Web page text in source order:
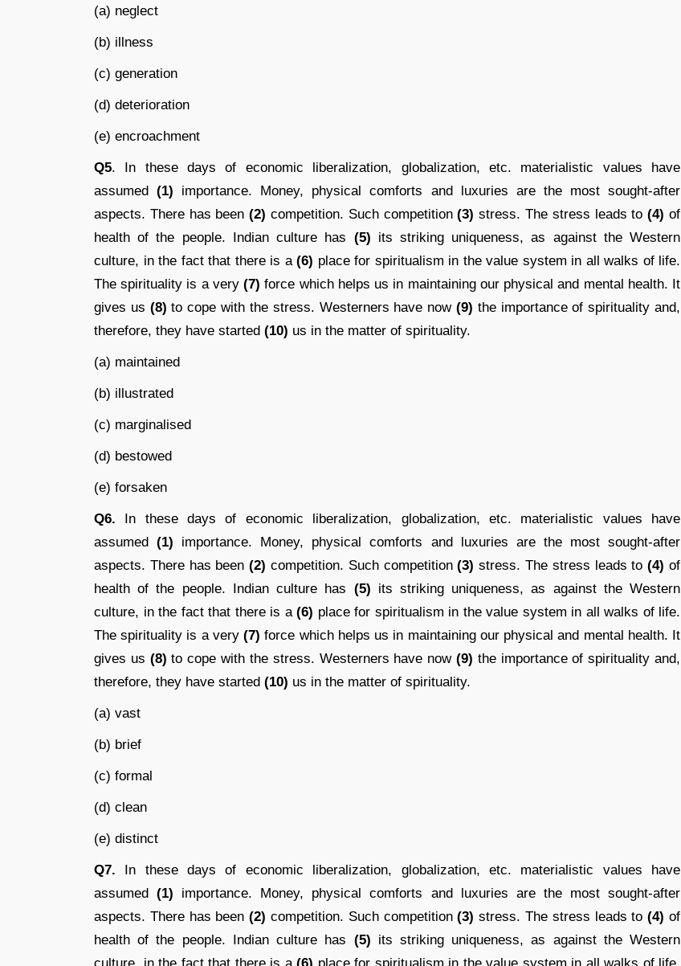
(a) neglect
(b) illness
(c) generation
(d) deterioration
(e) encroachment
Q5. In these days of economic liberalization, globalization, etc. materialistic values have
assumed(1) importance. Money, physical comforts and luxuries are the most sought-after
aspects. There has been(2) competition. Such competition(3)stress. The stress leads to(4) of
health of the people. Indian culture has (5) its striking uniqueness, as against the Western
culture, in the fact that there is a (6) place for spiritualism in the value system in all walks of life.
The spirituality is a very(7) force which helps us in maintaining our physical and mental health. It
gives us (8) to cope with the stress. Westerners have now (9) the importance of spirituality and,
therefore, they have started (10) us in the matter of spirituality.
(a) maintained
(b) illustrated
(c) marginalised
(d) bestowed
(e) forsaken
Q6. In these days of economic liberalization, globalization, etc. materialistic values have
assumed(1) importance. Money, physical comforts and luxuries are the most sought-after
aspects. There has been(2) competition. Such competition(3)stress. The stress leads to(4) of
health of the people. Indian culture has (5) its striking uniqueness, as against the Western
culture, in the fact that there is a (6) place for spiritualism in the value system in all walks of life.
The spirituality is a very(7) force which helps us in maintaining our physical and mental health. It
gives us (8) to cope with the stress. Westerners have now (9) the importance of spirituality and,
therefore, they have started (10) us in the matter of spirituality.
(a) vast
(b) brief
(c) formal
(d) clean
(e) distinct
Q7. In these days of economic liberalization, globalization, etc. materialistic values have
assumed(1) importance. Money, physical comforts and luxuries are the most sought-after
aspects. There has been(2) competition. Such competition(3)stress. The stress leads to(4) of
health of the people. Indian culture has (5) its striking uniqueness, as against the Western